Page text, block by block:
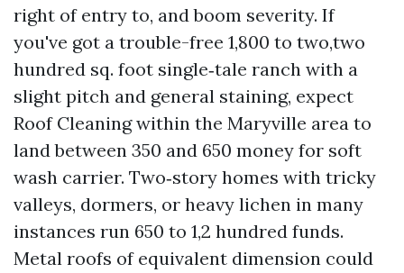
right of entry to, and boom severity. If
you've got a trouble-free 1,800 to two,two
hundred sq. foot single‑tale ranch with a
slight pitch and general staining, expect
Roof Cleaning within the Maryville area to
land between 350 and 650 money for soft
wash carrier. Two‑story homes with tricky
valleys, dormers, or heavy lichen in many
instances run 650 to 1,2 hundred funds.
Metal roofs of equivalent dimension could